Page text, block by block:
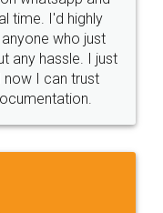
Money Back
Guarantee.